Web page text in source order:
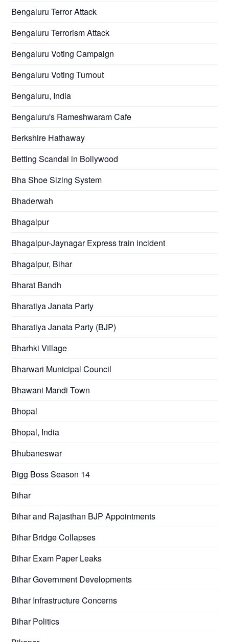
Bengaluru Terror Attack
Bengaluru Terrorism Attack
Bengaluru Voting Campaign
Bengaluru Voting Turnout
Bengaluru, India
Bengaluru's Rameshwaram Cafe
Berkshire Hathaway
Betting Scandal in Bollywood
Bha Shoe Sizing System
Bhaderwah
Bhagalpur
Bhagalpur-Jaynagar Express train incident
Bhagalpur, Bihar
Bharat Bandh
Bharatiya Janata Party
Bharatiya Janata Party (BJP)
Bharhki Village
Bharwari Municipal Council
Bhawani Mandi Town
Bhopal
Bhopal, India
Bhubaneswar
Bigg Boss Season 14
Bihar
Bihar and Rajasthan BJP Appointments
Bihar Bridge Collapses
Bihar Exam Paper Leaks
Bihar Government Developments
Bihar Infrastructure Concerns
Bihar Politics